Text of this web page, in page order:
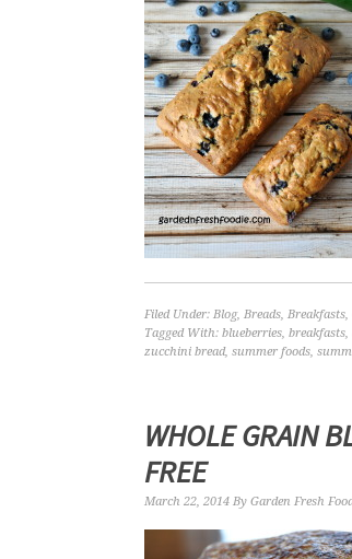
Filed Under: Blog, Breads, Breakfasts,
Tagged With: blueberries, breakfasts,
zucchini bread, summer foods,
WHOLE GRAIN
FREE
March 22, 2014 By Garden Fresh